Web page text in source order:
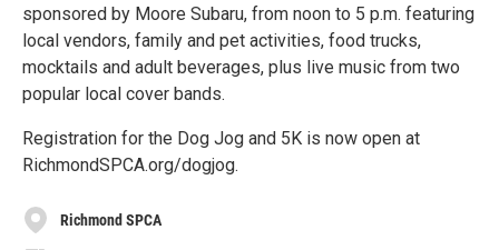
sponsored by Moore Subaru, from noon to 5 p.m. featuring
local vendors, family and pet activities, food trucks,
mocktails and adult beverages, plus live music from two
popular local cover bands.
Registration for the Dog Jog and 5K is now open at
RichmondSPCA.org/dogjog.
Richmond SPCA